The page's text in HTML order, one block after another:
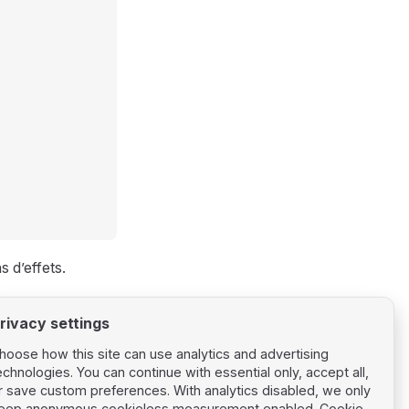
d’effets.
settings
how this site can use analytics and advertising
You can continue with essential only, accept all,
save custom preferences. With analytics disabled, we only